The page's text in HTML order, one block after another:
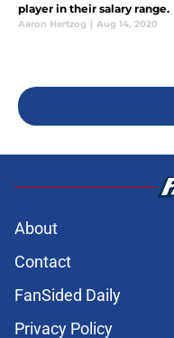
player in their salary range.
Aaron Hertzog | Aug 14, 2020
About
Contact
FanSided Daily
Privacy Policy